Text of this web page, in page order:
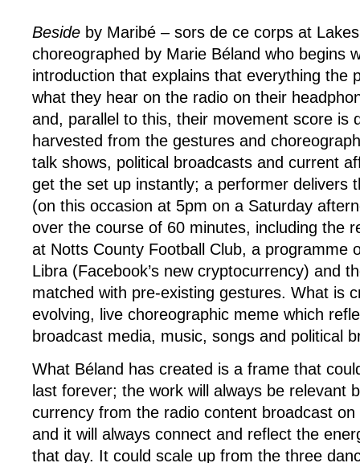
Beside by Maribé – sors de ce corps at
choreographed by Marie Béland who begins
introduction that explains that everything the
what they hear on the radio on their
and, parallel to this, their movement score is
harvested from the gestures and
talk shows, political broadcasts and current
get the set up instantly; a performer delivers
(on this occasion at 5pm on a Saturday
over the course of 60 minutes, including the
at Notts County Football Club, a programme
Libra (Facebook’s new cryptocurrency) and
matched with pre-existing gestures. What is
evolving, live choreographic meme which
broadcast media, music, songs and political
What Béland has created is a frame that
last forever; the work will always be relevant
currency from the radio content broadcast
and it will always connect and reflect the
that day. It could scale up from the three